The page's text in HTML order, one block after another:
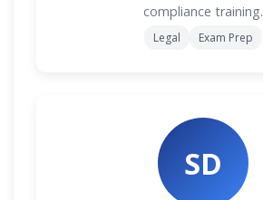
compliance training.
Legal Exam Prep
SD